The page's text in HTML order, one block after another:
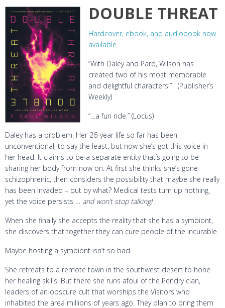
DOUBLE THREAT
Hardcover, ebook, and audiobook now
available
“With Daley and Pard, Wilson has
created two of his most memorable
and delightful characters.” (Publisher’s
Weekly)
“…a fun ride.” (Locus)
Daley has a problem. Her 26-year life so far has been
unconventional, to say the least, but now she’s got this voice in
her head. It claims to be a separate entity that’s going to be
sharing her body from now on. At first she thinks she’s gone
schizophrenic, then considers the possibility that maybe she really
has been invaded – but by what? Medical tests turn up nothing,
yet the voice persists … and won’t stop talking!
When she finally she accepts the reality that she has a symbiont,
she discovers that together they can cure people of the incurable.
Maybe hosting a symbiont isn’t so bad.
She retreats to a remote town in the southwest desert to hone
her healing skills. But there she runs afoul of the Pendry clan,
leaders of an obscure cult that worships the Visitors who
inhabited the area millions of years ago. They plan to bring them